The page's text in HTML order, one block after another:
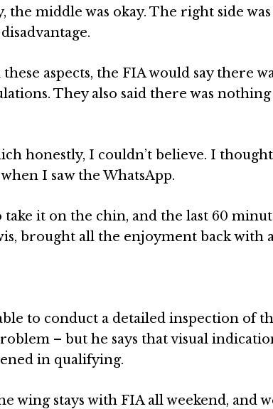
the middle was okay. The right side
aspects, the FIA would say there
They also said there was
honestly, I couldn’t believe. I
I saw the WhatsApp.
take it on the chin, and the last 60
brought all the enjoyment back with
to conduct a detailed inspection of
– but he says that visual
in qualifying.
wing stays with FIA all weekend, and